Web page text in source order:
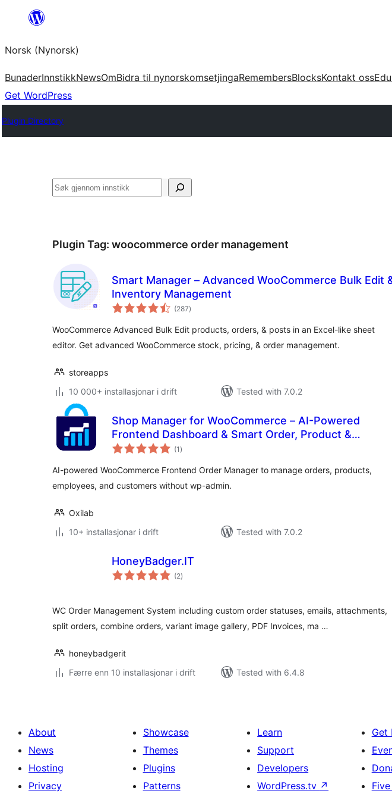
content
Norsk (Nynorsk)
BunaderInnstikkNewsOmBidra til nynorskomsetjingaRemembersBlocksKontakt oss
Get WordPress
Plugin Directory
Søk
Plugin Tag: woocommerce order management
Smart Manager – Advanced WooCommerce Bulk Edit
Inventory Management
(287vurderingar
i)
WooCommerce Advanced Bulk Edit products, orders, & posts in an Excel-like sheet
editor. Get advanced WooCommerce stock, pricing, & order management.
storeapps
10 000+ installasjonar i drift
Tested with 7.0.2
Shop Manager for WooCommerce – AI-Powered
Frontend Dashboard & Smart Order, Product &
Employee Management
(1 vurderingar
i)
AI-powered WooCommerce Frontend Order Manager to manage orders, products,
employees, and customers without wp-admin.
Oxilab
10+ installasjonar i drift
Tested with 7.0.2
HoneyBadger.IT
(2vurderingar
i)
WC Order Management System including custom order statuses, emails, attachments,
split orders, combine orders, variant image gallery, PDF Invoices, ma …
honeybadgerit
Færre enn 10 installasjonar i drift
Tested with 6.4.8
About
News
Hosting
Privacy
Showcase
Themes
Plugins
Patterns
Learn
Support
Developers
WordPress.tv ↗
Get